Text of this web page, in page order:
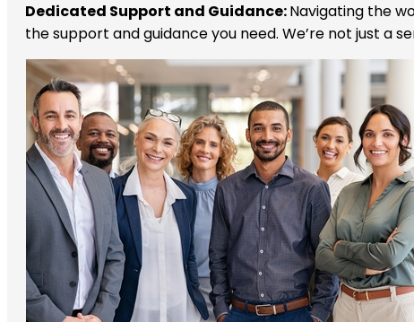
Dedicated Support and Guidance:Navigating the
the support and guidance you need. We’re not just a